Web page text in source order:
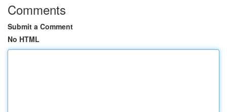
Comments
Submit a Comment
No HTML